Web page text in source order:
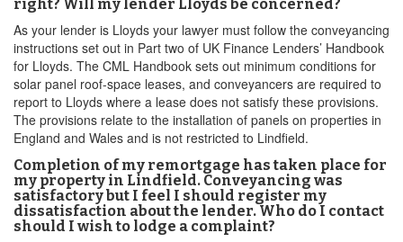
right? Will my lender Lloyds be concerned?
As your lender is Lloyds your lawyer must follow the conveyancing
instructions set out in Part two of UK Finance Lenders’ Handbook
for Lloyds. The CML Handbook sets out minimum conditions for
solar panel roof-space leases, and conveyancers are required to
report to Lloyds where a lease does not satisfy these provisions.
The provisions relate to the installation of panels on properties in
England and Wales and is not restricted to Lindfield.
Completion of my remortgage has taken place for
my property in Lindfield. Conveyancing was
satisfactory but I feel I should register my
dissatisfaction about the lender. Who do I contact
should I wish to lodge a complaint?